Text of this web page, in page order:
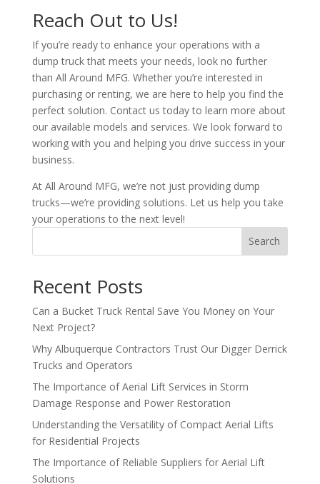
Reach Out to Us!
If you’re ready to enhance your operations with a
dump truck that meets your needs, look no further
than All Around MFG. Whether you’re interested in
purchasing or renting, we are here to help you find the
perfect solution. Contact us today to learn more about
our available models and services. We look forward to
working with you and helping you drive success in your
business.
At All Around MFG, we’re not just providing dump
trucks—we’re providing solutions. Let us help you take
your operations to the next level!
Search
Recent Posts
Can a Bucket Truck Rental Save You Money on Your
Next Project?
Why Albuquerque Contractors Trust Our Digger Derrick
Trucks and Operators
The Importance of Aerial Lift Services in Storm
Damage Response and Power Restoration
Understanding the Versatility of Compact Aerial Lifts
for Residential Projects
The Importance of Reliable Suppliers for Aerial Lift
Solutions